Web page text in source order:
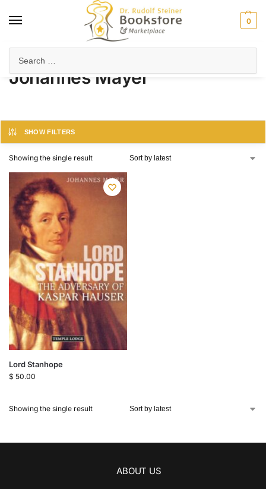
0
Johannes Mayer
SHOW FILTERS
Showing the single result
Lord Stanhope
$ 50.00
Showing the single result
ABOUT US